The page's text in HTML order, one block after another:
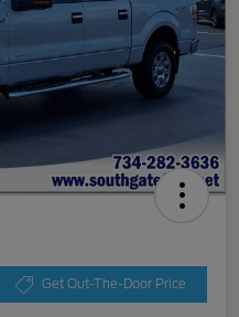
Get Out-The-Door Price